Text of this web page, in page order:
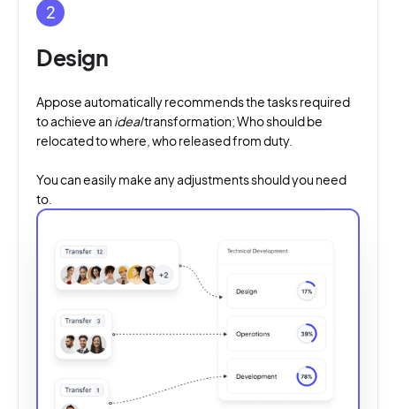
2
Design
Appose automatically recommends the tasks required
to achieve anidealtransformation; Who should be
relocated to where, who released from duty.
You can easily make any adjustments should you need
to.